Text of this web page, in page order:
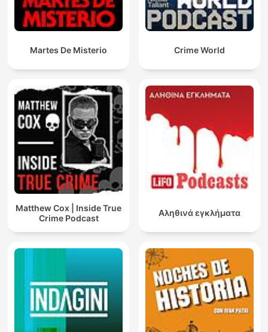
Martes De Misterio Crime World
Matthew Cox | Inside True
Crime Podcast
Αληθινά εγκλήματα